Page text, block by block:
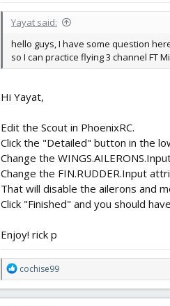
Yayat said:
hello guys, I have some question
so I can practice flying 3 channel FT
Hi Yayat,
Edit the Scout in PhoenixRC.
Click the "Detailed" button in the
Change the
Change the FIN.RUDDER.Input
That will disable the ailerons and
Click "Finished" and you should
Enjoy! rick p
R
e
a
cochise99